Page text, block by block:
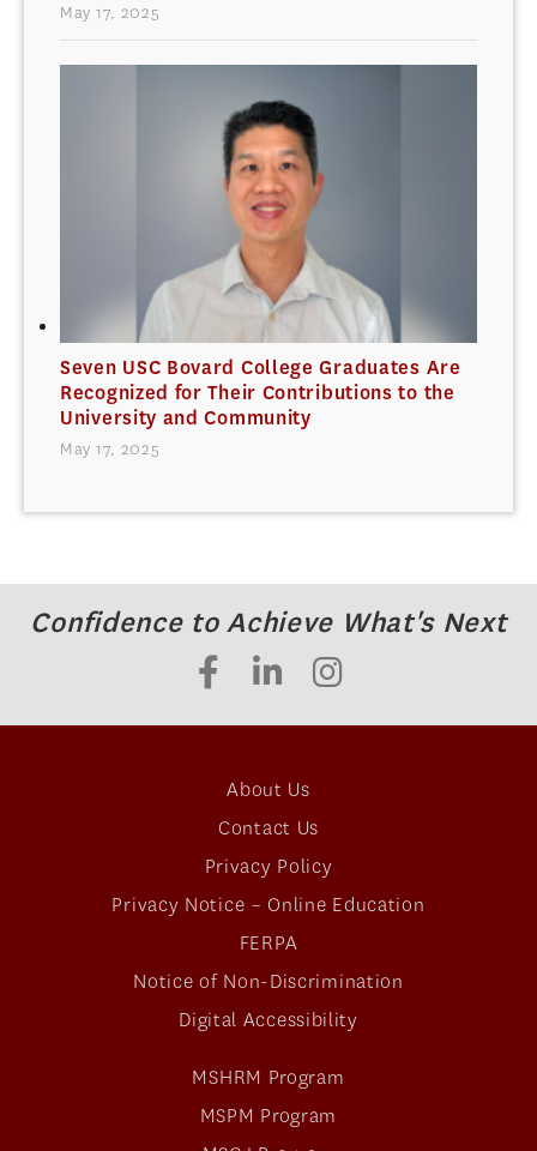
May 17, 2025
Seven USC Bovard College Graduates Are
Recognized for Their Contributions to the
University and Community
May 17, 2025
Confidence to Achieve What's Next
About Us
Contact Us
Privacy Policy
Privacy Notice – Online Education
FERPA
Notice of Non-Discrimination
Digital Accessibility
MSHRM Program
MSPM Program